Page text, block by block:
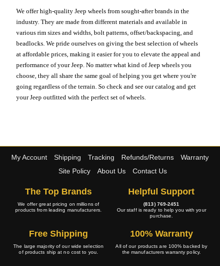
We offer high-quality Jeep wheels from sought-after brands in the
industry. They are made from different materials and available in
various rim sizes and widths, bolt patterns, offset/backspacing, and
beadlocks. We pride ourselves on giving the best selection of wheels
at affordable prices, making it easier for you to elevate the appeal and
performance of your Jeep. No matter what kind of Jeep wheels you
choose, they all share the same goal of helping you get where you're
going regardless of the terrain. So check and see our catalog and get
your Jeep outfitted with the perfect set of wheels.
My Account Shipping Tracking Refunds/Returns
Warranty
Site Policy
About Us Contact Us
The Top Brands
We offer great pricing on millions of
products from leading manufacturers.
Helpful Support
(813) 769-2451
Our staff is ready to help you with your
purchase.
Free Shipping
The large majority of our wide selection
of products ship at no cost to you.
100% Warranty
All of our products are 100% backed by
the manufacturers warranty policy.